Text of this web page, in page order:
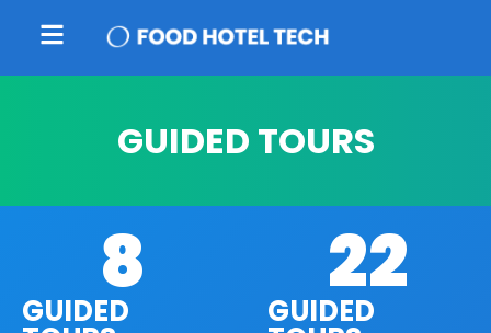
GUIDED TOURS
GUIDED
8 GUIDED
22